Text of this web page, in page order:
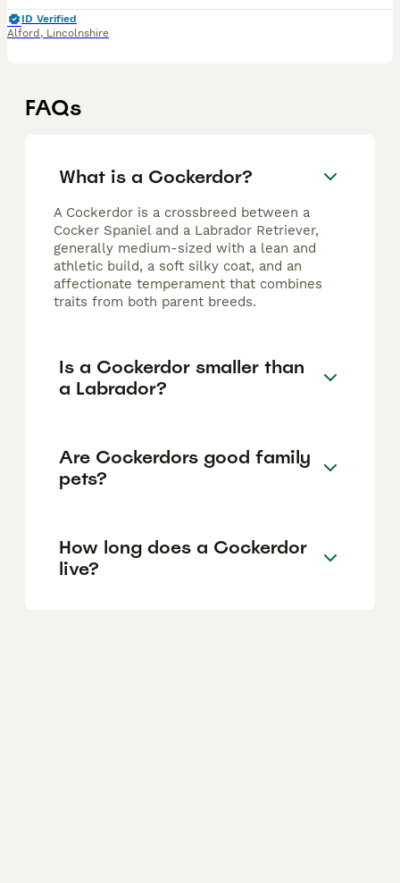
ID Verified
Alford , Lincolnshire
FAQs
What is a Cockerdor?
A Cockerdor is a crossbreed between a
Cocker Spaniel and a Labrador Retriever,
generally medium-sized with a lean and
athletic build, a soft silky coat, and an
affectionate temperament that combines
traits from both parent breeds.
Is a Cockerdor smaller than
a Labrador?
Are Cockerdors good family
pets?
How long does a Cockerdor
live?